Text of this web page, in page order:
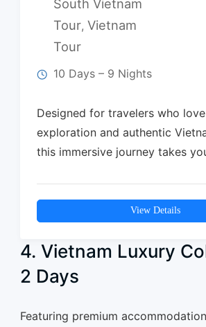
South Vietnam
Tour, Vietnam
Tour
10 Days – 9 Nights
Designed for travelers who
exploration and authentic
this immersive journey takes
View Details
4. Vietnam Luxury
2 Days
Featuring premium